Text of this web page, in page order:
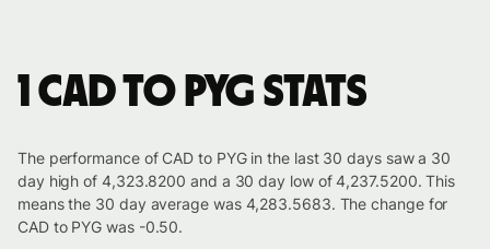
1 CAD to PYG stats
The performance of CAD to PYG in the last 30 days saw a 30
day high of 4,323.8200 and a 30 day low of 4,237.5200. This
means the 30 day average was 4,283.5683. The change for
CAD to PYG was -0.50.